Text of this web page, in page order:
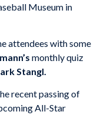
Museum in
attendees with some
monthly quiz
Stangl.
recent passing of
All-Star